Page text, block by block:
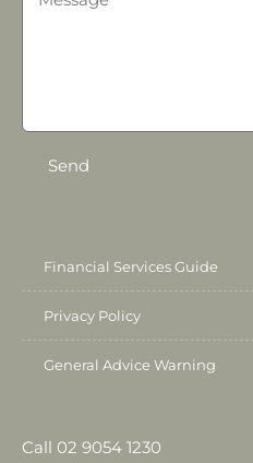
Send
Financial Services Guide
Privacy Policy
General Advice Warning
Call 02 9054 1230